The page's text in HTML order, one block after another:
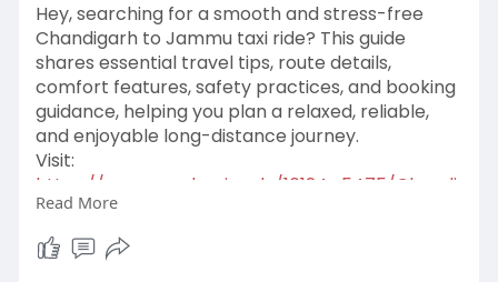
Hey, searching for a smooth and stress-free
Chandigarh to Jammu taxi ride? This guide
shares essential travel tips, route details,
comfort features, safety practices, and booking
guidance, helping you plan a relaxed, reliable,
and enjoyable long-distance journey.
Visit:
https://www.academia.edu/16124....5475/Chandi
garh_to_J
Book Now:
Read More